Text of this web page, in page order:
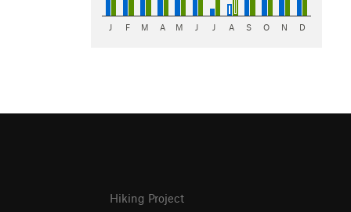
J F M A M J J A S O N D
Hiking Project